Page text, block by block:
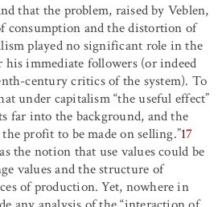
that the problem, raised by Veblen,
consumption and the distortion of
played no significant role in the
immediate followers (or indeed
century critics of the system). To
under capitalism “the useful effect”
far into the background, and the
profit to be made on selling.”17
the notion that use values could be
values and the structure of
of production. Yet, nowhere in